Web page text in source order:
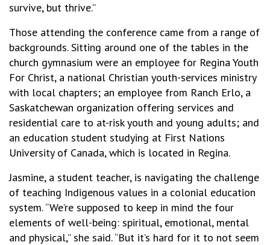
survive, but thrive.”
Those attending the conference came from a range of
backgrounds. Sitting around one of the tables in the
church gymnasium were an employee for Regina Youth
For Christ, a national Christian youth-services ministry
with local chapters; an employee from Ranch Erlo, a
Saskatchewan organization offering services and
residential care to at-risk youth and young adults; and
an education student studying at First Nations
University of Canada, which is located in Regina.
Jasmine, a student teacher, is navigating the challenge
of teaching Indigenous values in a colonial education
system. “We’re supposed to keep in mind the four
elements of well-being: spiritual, emotional, mental
and physical,” she said. “But it’s hard for it to not seem